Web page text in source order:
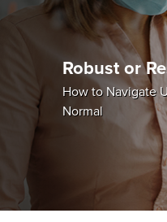
Robust or
How to Navigate
Normal